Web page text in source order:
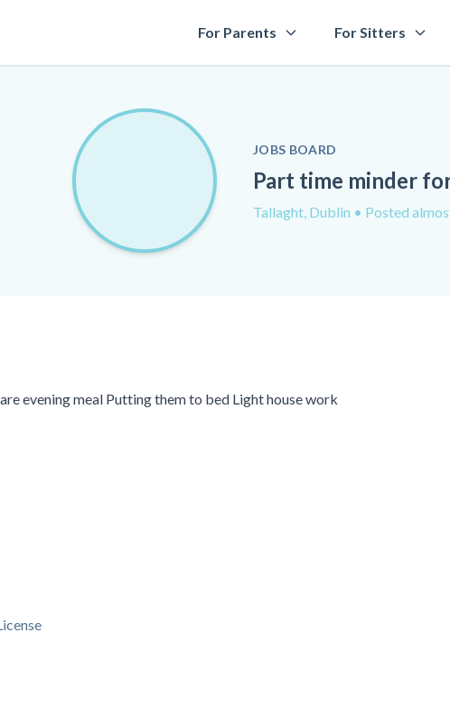
For Parents For Sitters
JOBS BOARD
Part time minder
Tallaght, Dublin • Posted
evening meal Putting them to bed Light house work